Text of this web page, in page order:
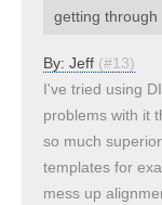
getting through
By: Jeff (#13)
I've tried using
problems with it
so much
templates for
mess up